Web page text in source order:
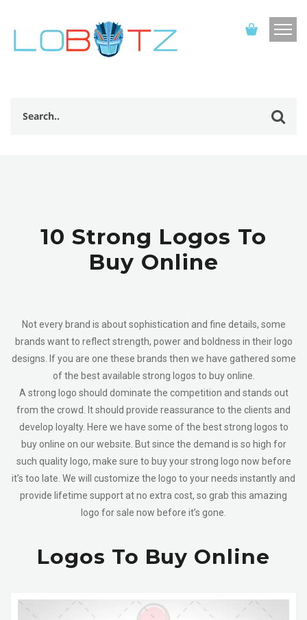
10 Strong Logos To
Buy Online
Not every brand is about sophistication and fine details, some
brands want to reflect strength, power and boldness in their logo
designs. If you are one these brands then we have gathered some
of the best available strong logos to buy online.
A strong logo should dominate the competition and stands out
from the crowd. It should provide reassurance to the clients and
develop loyalty. Here we have some of the best strong logos to
buy online on our website. But since the demand is so high for
such quality logo, make sure to buy your strong logo now before
it’s too late. We will customize the logo to your needs instantly and
provide lifetime support at no extra cost, so grab this amazing
logo for sale now before it’s gone.
Logos To Buy Online